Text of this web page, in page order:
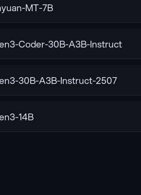
MT-7B
Coder-30B-A3B-Instruct
30B-A3B-Instruct-2507
14B